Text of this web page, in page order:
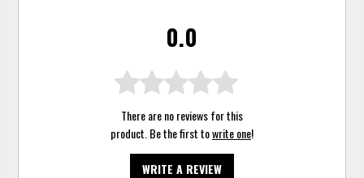
0.0
There are no reviews for this
product. Be the first towrite one!
WRITE A REVIEW